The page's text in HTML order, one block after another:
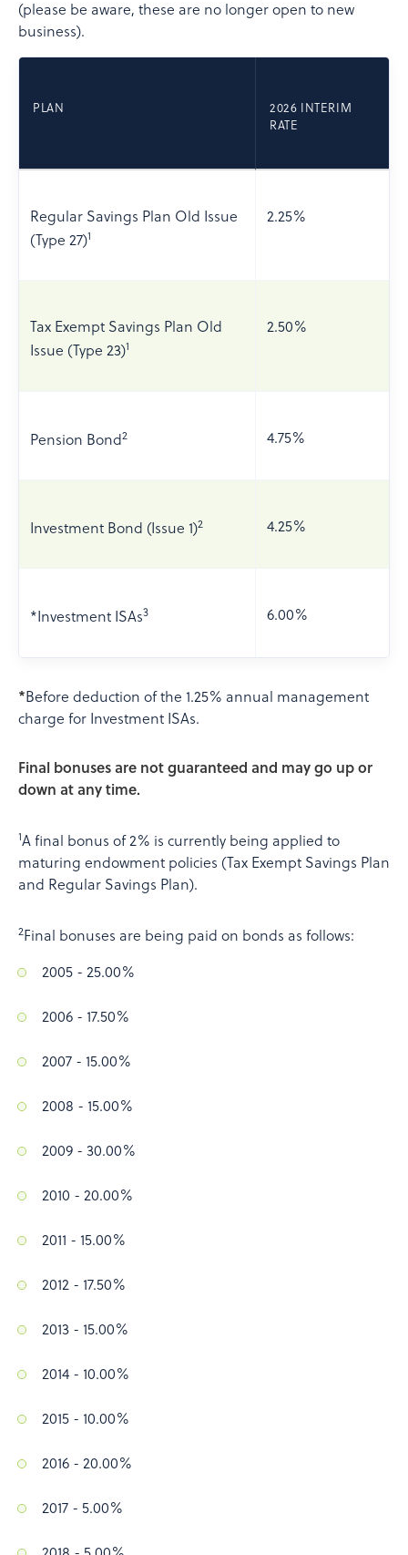
(please be aware, these are no longer open to new
business).
PLAN
2026 INTERIM
RATE
Regular Savings Plan Old Issue
(Type 27)1
2.25%
Tax Exempt Savings Plan Old
Issue (Type 23)1
2.50%
Pension Bond2 4.75%
Investment Bond (Issue 1)2 4.25%
*Investment ISAs3 6.00%
*Before deduction of the 1.25% annual management
charge for Investment ISAs.
Final bonuses are not guaranteed and may go up or
down at any time.
1A final bonus of 2% is currently being applied to
maturing endowment policies (Tax Exempt Savings Plan
and Regular Savings Plan).
2Final bonuses are being paid on bonds as follows:
2005 - 25.00%
2006 - 17.50%
2007 - 15.00%
2008 - 15.00%
2009 - 30.00%
2010 - 20.00%
2011 - 15.00%
2012 - 17.50%
2013 - 15.00%
2014 - 10.00%
2015 - 10.00%
2016 - 20.00%
2017 - 5.00%